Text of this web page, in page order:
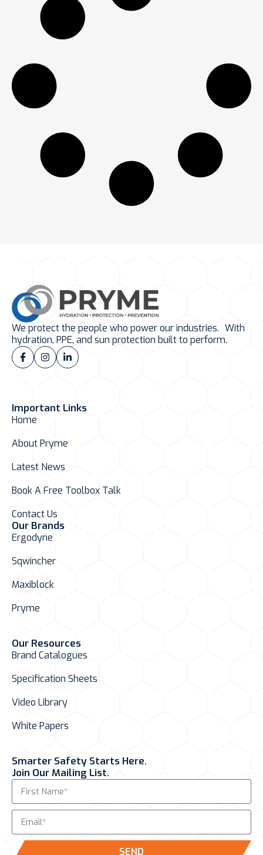
We protect the people who power our industries. With
hydration, PPE, and sun protection built to perform.
Important Links
Home
About Pryme
Latest News
Book A Free Toolbox Talk
Contact Us
Our Brands
Ergodyne
Sqwincher
Maxiblock
Pryme
Our Resources
Brand Catalogues
Specification Sheets
Video Library
White Papers
Smarter Safety Starts Here.
Join Our Mailing List.
SEND